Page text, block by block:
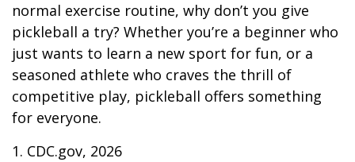
normal exercise routine, why don’t you give
pickleball a try? Whether you’re a beginner who
just wants to learn a new sport for fun, or a
seasoned athlete who craves the thrill of
competitive play, pickleball offers something
for everyone.
1. CDC.gov, 2026